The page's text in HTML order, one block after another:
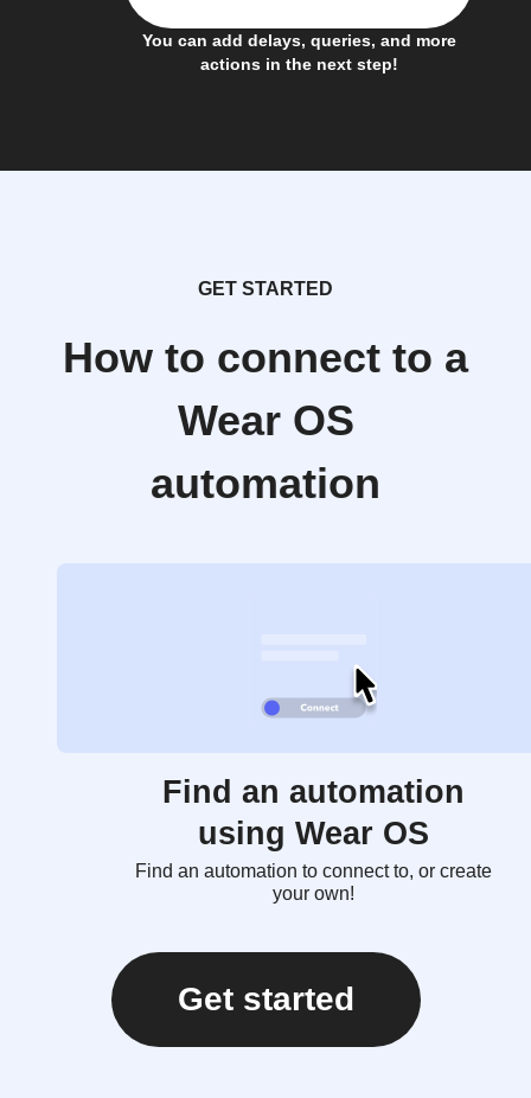
You can add delays, queries, and more
actions in the next step!
GET STARTED
How to connect to a
Wear OS
automation
Find an automation
using Wear OS
Find an automation to connect to, or create
your own!
Get started